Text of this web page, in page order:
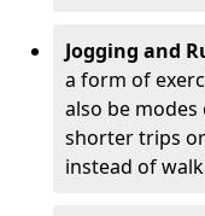
Jogging and
a form of
also be
shorter trips
instead of